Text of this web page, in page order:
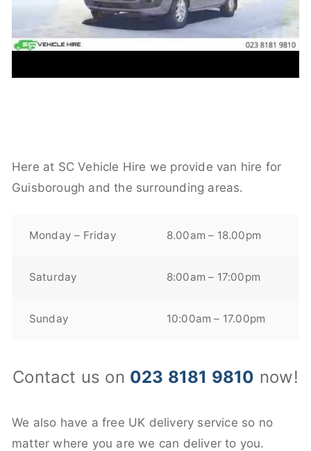
Here at SC Vehicle Hire we provide van hire for
Guisborough and the surrounding areas.
Monday – Friday 8.00am – 18.00pm
Saturday 8:00am – 17:00pm
Sunday 10:00am – 17.00pm
Contact us on 023 8181 9810 now!
We also have a free UK delivery service so no
matter where you are we can deliver to you.